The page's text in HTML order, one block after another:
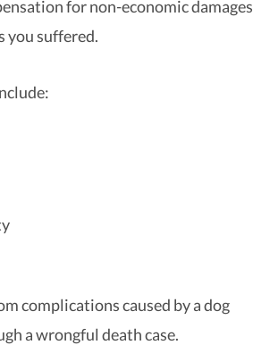
for non-economic damages
you suffered.
complications caused by a dog
a wrongful death case.